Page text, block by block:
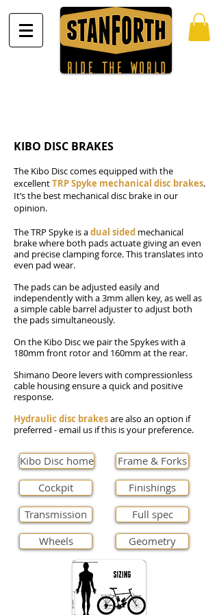
KIBO DISC BRAKES
The Kibo Disc comes equipped with the
excellentTRP Spyke mechanical disc brakes.
It’s the best mechanical disc brake in our
opinion.
The TRP Spyke is adual sided mechanical
brake where both pads actuate giving an even
and precise clamping force. This translates into
even pad wear.
The pads can be adjusted easily and
independently with a 3mm allen key, as well as
a simple cable barrel adjuster to adjust both
the pads simultaneously.
On the Kibo Disc we pair the Spykes with a
180mm front rotor and 160mm at the rear.
Shimano Deore levers with compressionless
cable housing ensure a quick and positive
response.
Hydraulic disc brakesare also an option if
preferred - email us if this is your preference.
Kibo Disc home
Cockpit
Transmission
Wheels
Frame & Forks
Finishings
Full spec
Geometry